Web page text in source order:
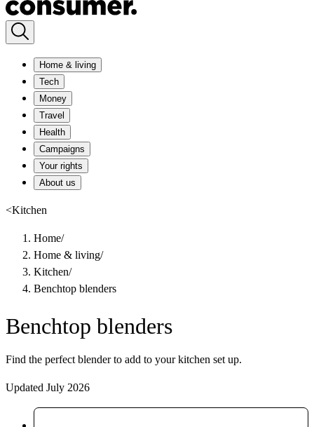
Home & living
Tech
Money
Travel
Health
Campaigns
Your rights
About us
<Kitchen
Home/
Home & living/
Kitchen/
Benchtop blenders
Benchtop blenders
Find the perfect blender to add to your kitchen set up.
Updated July 2026